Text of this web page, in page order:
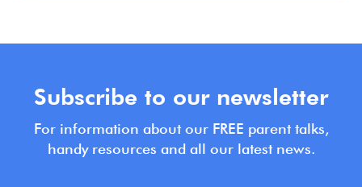
Subscribe to our newsletter
For information about our FREE parent talks,
handy resources and all our latest news.